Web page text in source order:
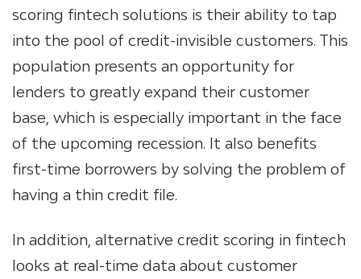
scoring fintech solutions is their ability to tap
into the pool of credit-invisible customers. This
population presents an opportunity for
lenders to greatly expand their customer
base, which is especially important in the face
of the upcoming recession. It also benefits
first-time borrowers by solving the problem of
having a thin credit file.
In addition, alternative credit scoring in fintech
looks at real-time data about customer